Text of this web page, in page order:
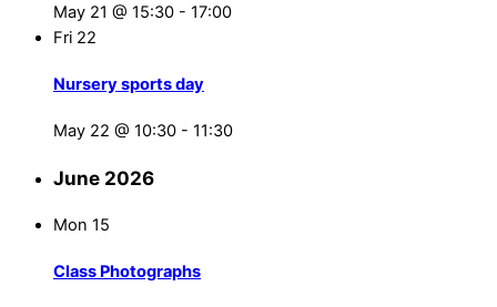
May 21 @ 15:30 - 17:00
Fri 22
Nursery sports day
May 22 @ 10:30 - 11:30
June 2026
Mon 15
Class Photographs